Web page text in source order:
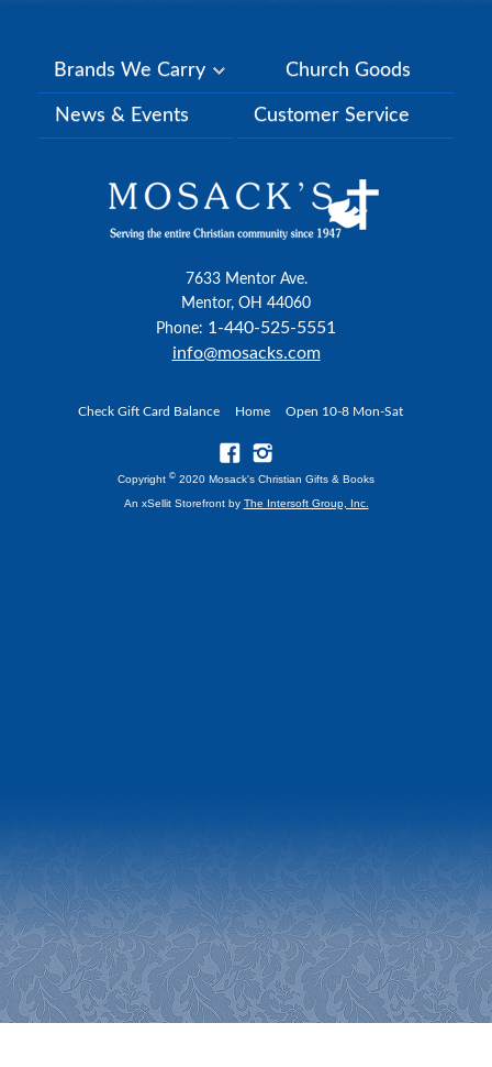
Brands We Carry Church Goods
News & Events Customer Service
7633 Mentor Ave.
Mentor, OH 44060
Phone: 1-440-525-5551
info@mosacks.com
Check Gift Card Balance Home Open 10-8 Mon-Sat
Copyright © 2020 Mosack's Christian Gifts & Books
An xSellit Storefront by The Intersoft Group, Inc.